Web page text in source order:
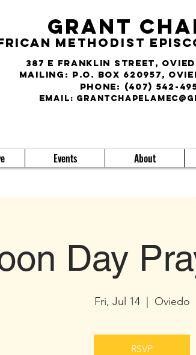
Grant
Methodist
387 E Franklin Street,
Mailing: P.O. Box 620957,
phone: (407) 542-
EMAIL:
Events About
Day
Fri, Jul 14
  |
Oviedo
RSVP